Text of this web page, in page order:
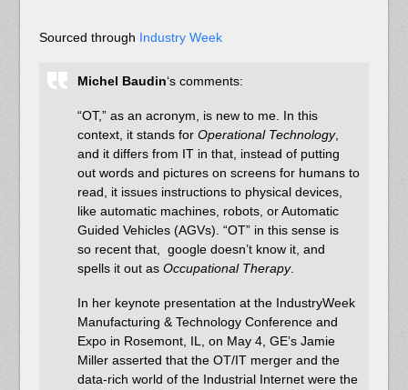
Sourced through Industry Week
Michel Baudin‘s comments:
“OT,” as an acronym, is new to me. In this
context, it stands for Operational Technology,
and it differs from IT in that, instead of putting
out words and pictures on screens for humans to
read, it issues instructions to physical devices,
like automatic machines, robots, or Automatic
Guided Vehicles (AGVs). “OT” in this sense is
so recent that, google doesn’t know it, and
spells it out as Occupational Therapy.
In her keynote presentation at the IndustryWeek
Manufacturing & Technology Conference and
Expo in Rosemont, IL, on May 4, GE’s Jamie
Miller asserted that the OT/IT merger and the
data-rich world of the Industrial Internet were the